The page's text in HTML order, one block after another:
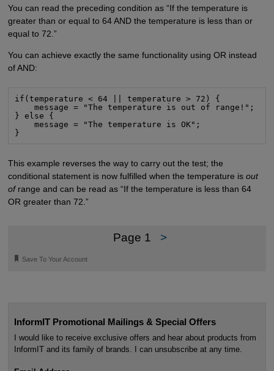
You can read the preceding condition as “If the temperature is
greater than or equal to 64 AND the temperature is less than or
equal to 72.”
You can achieve exactly the same functionality using OR instead
of AND:
if(temperature < 64 || temperature > 72) {
    message = "The temperature is out of range!";
} else {
    message = "The temperature is OK";
}
This example reverses the way to carry out the test; the
conditional statement is now fulfilled when the temperature is out
ofrange and can be read as “If the temperature is less than 64
OR greater than 72.”
Page 1 >
🔖 Save To Your Account
InformIT Promotional Mailings & Special Offers
I would like to receive exclusive offers and hear about products from
InformIT and its family of brands. I can unsubscribe at any time.